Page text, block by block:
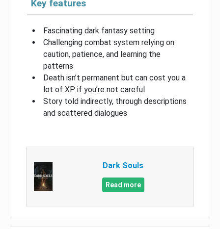
Key features
Fascinating dark fantasy setting
Challenging combat system relying on
caution, patience, and learning the
patterns
Death isn’t permanent but can cost you a
lot of XP if you’re not careful
Story told indirectly, through descriptions
and scattered dialogues
Dark Souls
Read more